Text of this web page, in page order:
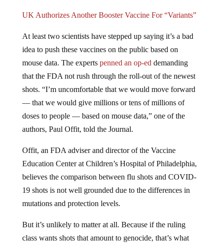
idea to push these vaccines on the public based on
mouse data. The expertspenned an op-eddemanding
that the FDA not rush through the roll-out of the newest
shots. “I’m uncomfortable that we would move forward
— that we would give millions or tens of millions of
doses to people — based on mouse data,” one of the
authors, Paul Offit, told the Journal.
Education Center at Children’s Hospital of Philadelphia,
believes the comparison between flu shots and COVID-
19 shots is not well grounded due to the differences in
mutations and protection levels.
class wants shots that amount to genocide, that’s what